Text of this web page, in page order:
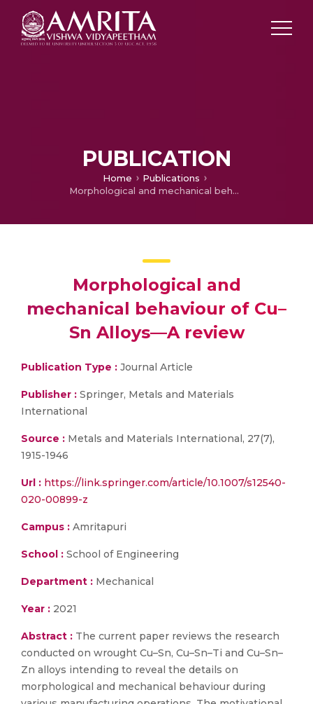
PUBLICATION
Home
Publications
Morphological and mechanical behaviour of Cu–Sn Alloys—A review
Morphological and
mechanical behaviour of Cu–
Sn Alloys—A review
Publication Type : Journal Article
Publisher : Springer, Metals and Materials
International
Source : Metals and Materials International, 27(7),
1915-1946
Url : https://link.springer.com/article/10.1007/s12540-
020-00899-z
Campus : Amritapuri
School : School of Engineering
Department : Mechanical
Year : 2021
Abstract : The current paper reviews the research
conducted on wrought Cu–Sn, Cu–Sn–Ti and Cu–Sn–
Zn alloys intending to reveal the details on
morphological and mechanical behaviour during